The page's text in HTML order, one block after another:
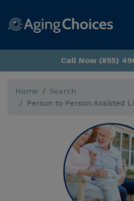
Call Now (855)
Home
Search
Person to Person Assisted